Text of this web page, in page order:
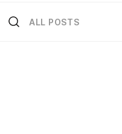
ALL POSTS